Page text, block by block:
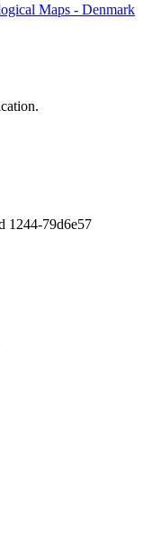
Maps - Denmark
1244-79d6e57